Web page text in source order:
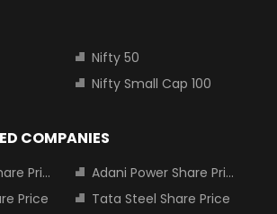
Nifty 50
Nifty Small Cap 100
COMPANIES
Price
Adani Power Share Price
Price
Tata Steel Share Price